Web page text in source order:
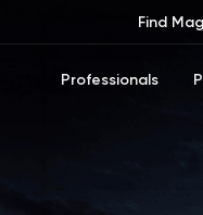
Find
Professionals